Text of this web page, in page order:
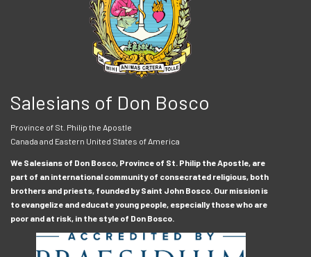
Salesians of Don Bosco
Province of St. Philip the Apostle
Canada and Eastern United States of America
We Salesians of Don Bosco, Province of St. Philip the Apostle, are
part of an international community of consecrated religious, both
brothers and priests, founded by Saint John Bosco. Our mission is
to evangelize and educate young people, especially those who are
poor and at risk, in the style of Don Bosco.